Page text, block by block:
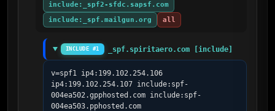
include:_spf2-sfdc.sapsf.com
include:_spf.mailgun.org
all
INCLUDE #1 _spf.spiritaero.com [include]
v=spf1 ip4:199.102.254.106
ip4:199.102.254.107 include:spf-
004ea502.gpphosted.com include:spf-
004ea503.pphosted.com